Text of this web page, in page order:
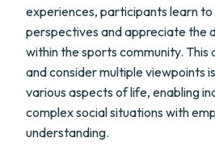
experiences, participants learn
perspectives and appreciate the
within the sports community.
and consider multiple viewpoints
various aspects of life, enabling
complex social situations with
understanding.